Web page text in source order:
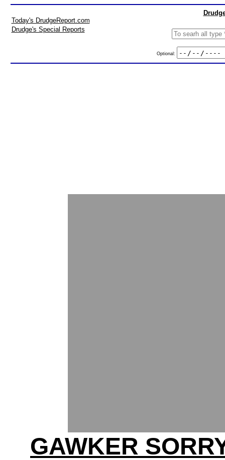
Today's DrudgeReport.com
Drudge's Special Reports
Optional:
GAWKER